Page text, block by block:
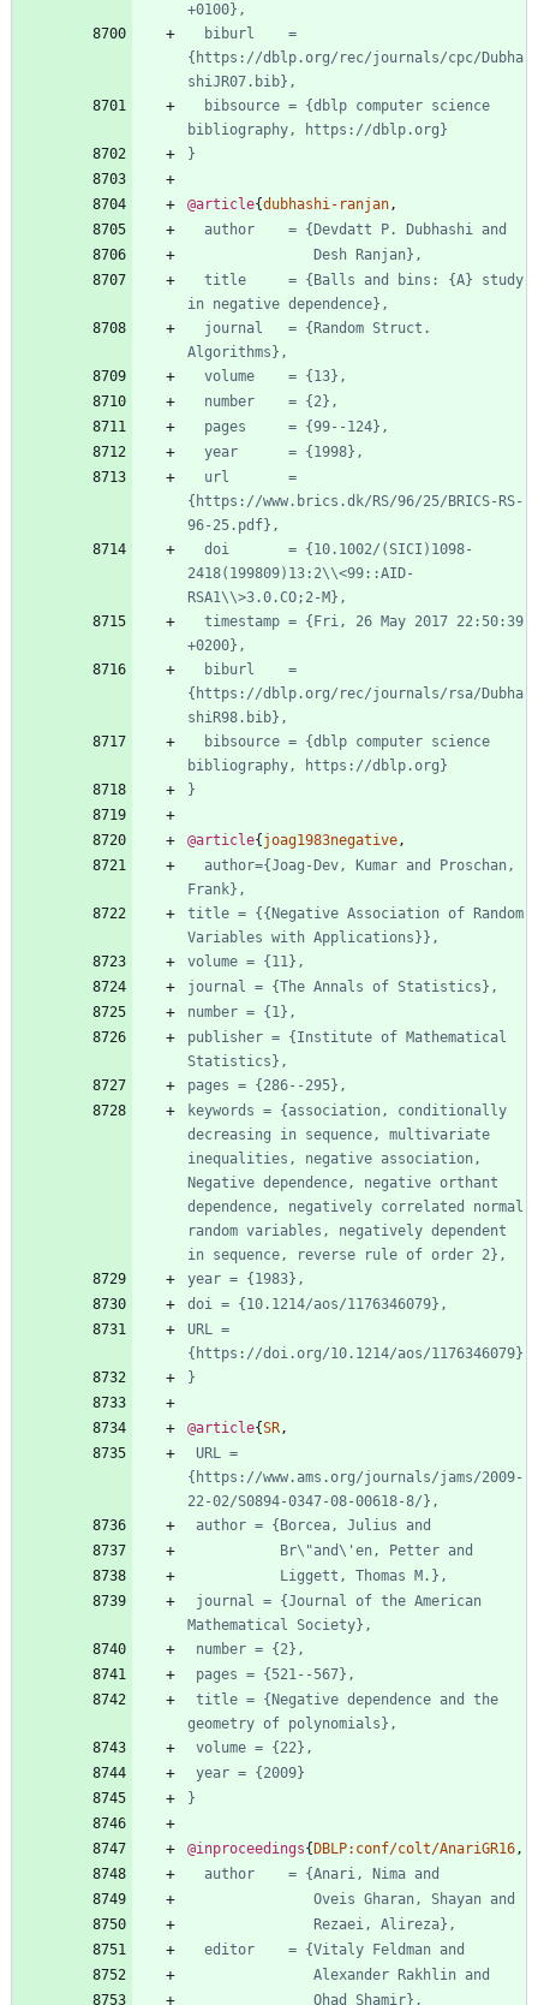
+0100},
biburl    =
{https://dblp.org/rec/journals/cpc/Dubha
shiJR07.bib},
bibsource = {dblp computer science
bibliography, https://dblp.org}
}
@article{dubhashi-ranjan,
author    = {Devdatt P. Dubhashi and
Desh Ranjan},
title     = {Balls and bins: {A} study
in negative dependence},
journal   = {Random Struct.
Algorithms},
volume    = {13},
number    = {2},
pages     = {99--124},
year      = {1998},
url       =
{https://www.brics.dk/RS/96/25/BRICS-RS-
96-25.pdf},
doi       = {10.1002/(SICI)1098-
2418(199809)13:2\\<99::AID-
RSA1\\>3.0.CO;2-M},
timestamp = {Fri, 26 May 2017 22:50:39
+0200},
biburl    =
{https://dblp.org/rec/journals/rsa/Dubha
shiR98.bib},
bibsource = {dblp computer science
bibliography, https://dblp.org}
}
@article{ joag1983negative,
author={Joag-Dev, Kumar and Proschan,
Frank},
title = {{Negative Association of Random
Variables with Applications}},
volume = {11},
journal = {The Annals of Statistics},
number = {1},
publisher = {Institute of Mathematical
Statistics},
pages = {286--295},
keywords = {association, conditionally
decreasing in sequence, multivariate
inequalities, negative association,
Negative dependence, negative orthant
dependence, negatively correlated normal
random variables, negatively dependent
in sequence, reverse rule of order 2},
year = {1983},
doi = {10.1214/aos/1176346079},
URL =
{https://doi.org/10.1214/aos/1176346079}
}
@article{SR,
URL =
{https://www.ams.org/journals/jams/2009-
22-02/S0894-0347-08-00618-8/},
author = {Borcea, Julius and
Br\"and\'en, Petter and
Liggett, Thomas M.},
journal = {Journal of the American
Mathematical Society},
number = {2},
pages = {521--567},
title = {Negative dependence and the
geometry of polynomials},
volume = {22},
year = {2009}
}
@inproceedings{ DBLP:conf/colt/AnariGR16,
author    = {Anari, Nima and
Oveis Gharan, Shayan and
Rezaei, Alireza},
editor    = {Vitaly Feldman and
Alexander Rakhlin and
Ohad Shamir},